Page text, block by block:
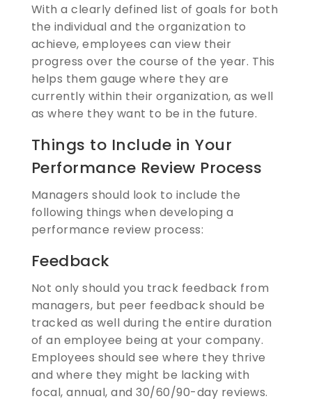
With a clearly defined list of goals for both
the individual and the organization to
achieve, employees can view their
progress over the course of the year. This
helps them gauge where they are
currently within their organization, as well
as where they want to be in the future.
Things to Include in Your
Performance Review Process
Managers should look to include the
following things when developing a
performance review process:
Feedback
Not only should you track feedback from
managers, but peer feedback should be
tracked as well during the entire duration
of an employee being at your company.
Employees should see where they thrive
and where they might be lacking with
focal, annual, and 30/60/90-day reviews.